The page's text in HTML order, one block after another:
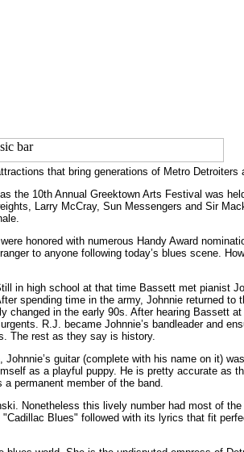
that bring generations of Metro Detroiters
the 10th Annual Greektown Arts Festival was
Larry McCray, Sun Messengers and Sir
honored with numerous Handy Award
to anyone following today’s blues scene.
in high school at that time Bassett met pianist
spending time in the army, Johnnie returned to
changed in the early 90s. After hearing Bassett
R.J. became Johnnie’s bandleader and
The rest as they say is history.
guitar (complete with his name on it)
as a playful puppy. He is pretty accurate as
permanent member of the band.
Nonetheless this lively number had most of
Blues" followed with its lyrics that fit